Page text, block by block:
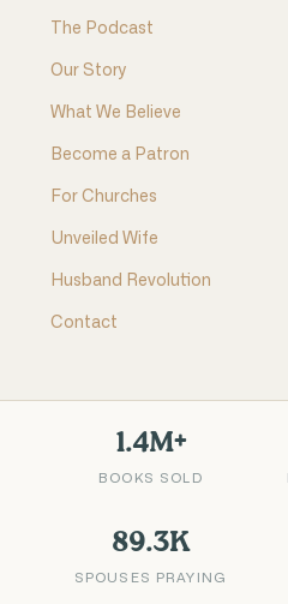
The Podcast
Our Story
What We Believe
Become a Patron
For Churches
Unveiled Wife
Husband Revolution
Contact
1.4M+
BOOKS SOLD
89.3K
SPOUSES PRAYING